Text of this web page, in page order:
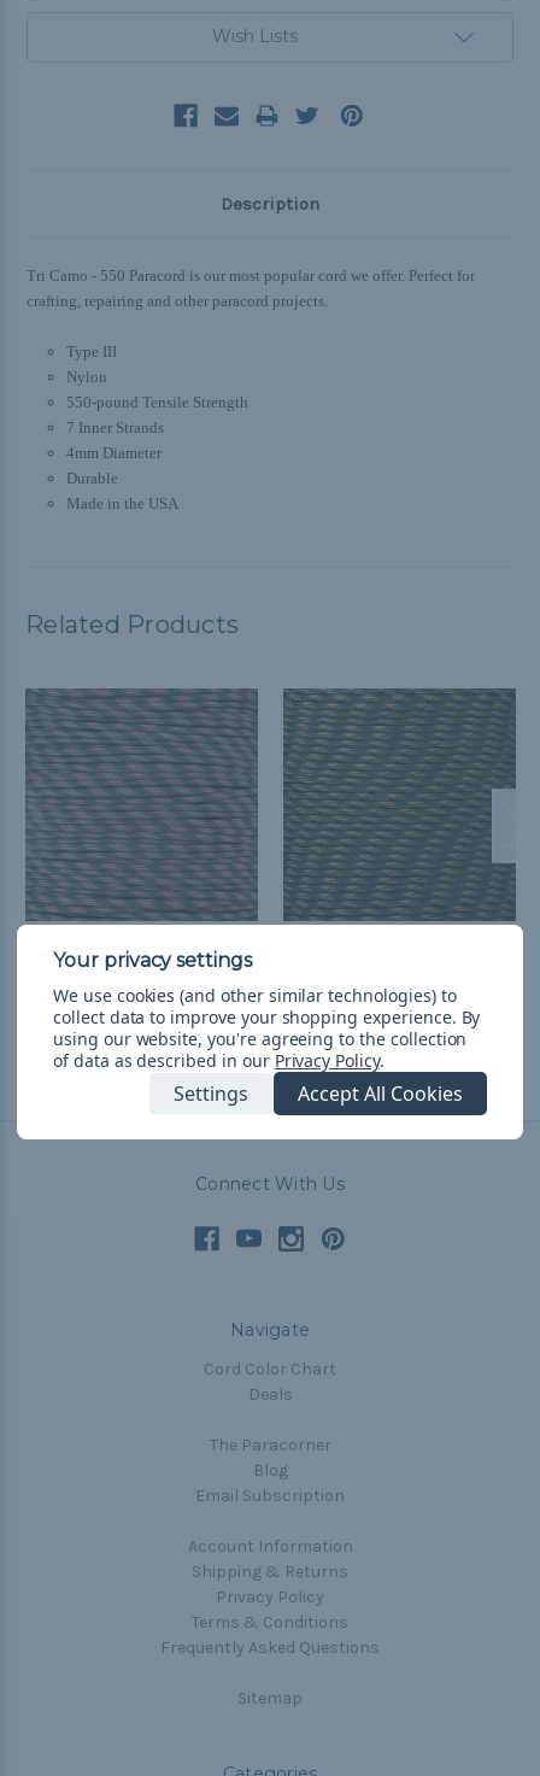
Wish Lists
Description
Tri Camo - 550 Paracord is our most popular cord we offer. Perfect for
crafting, repairing and other paracord projects.
Type III
Nylon
550-pound Tensile Strength
7 Inner Strands
4mm Diameter
Durable
Made in the USA
Related Products
M Camo - 550 Paracord
Shipping
Shipping
Connect With Us
Navigate
Cord Color Chart
Deals
The Paracorner
Blog
Email Subscription
Account Information
Shipping & Returns
Privacy Policy
Terms & Conditions
Frequently Asked Questions
Sitemap
We use cookies (and other similar technologies) to
collect data to improve your shopping experience. By
using our website, you're agreeing to the collection
of data as described in our Privacy Policy.
Settings Accept All Cookies